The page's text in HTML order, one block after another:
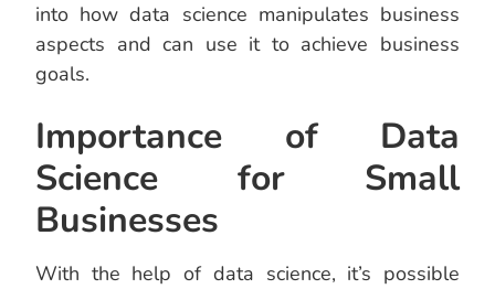
into how data science manipulates business
aspects and can use it to achieve business
goals.
Importance of Data
Science for Small
Businesses
With the help of data science, it’s possible